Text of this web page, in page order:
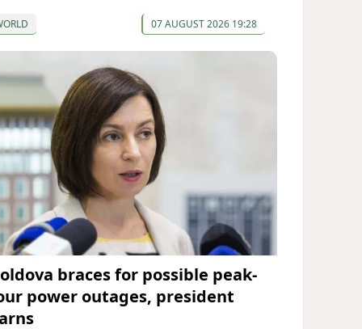
07 AUGUST 2026 19:28
braces for possible peak-
power outages, president